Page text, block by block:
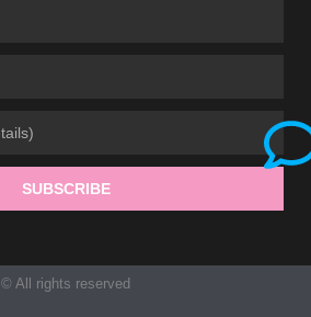
SUBSCRIBE
© All rights reserved